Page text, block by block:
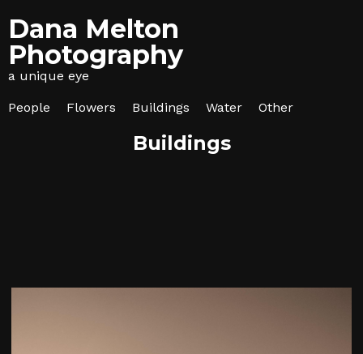
Dana Melton
Photography
a unique eye
People Flowers Buildings Water Other
Buildings